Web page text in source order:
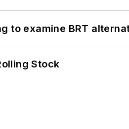
to examine BRT
Stock